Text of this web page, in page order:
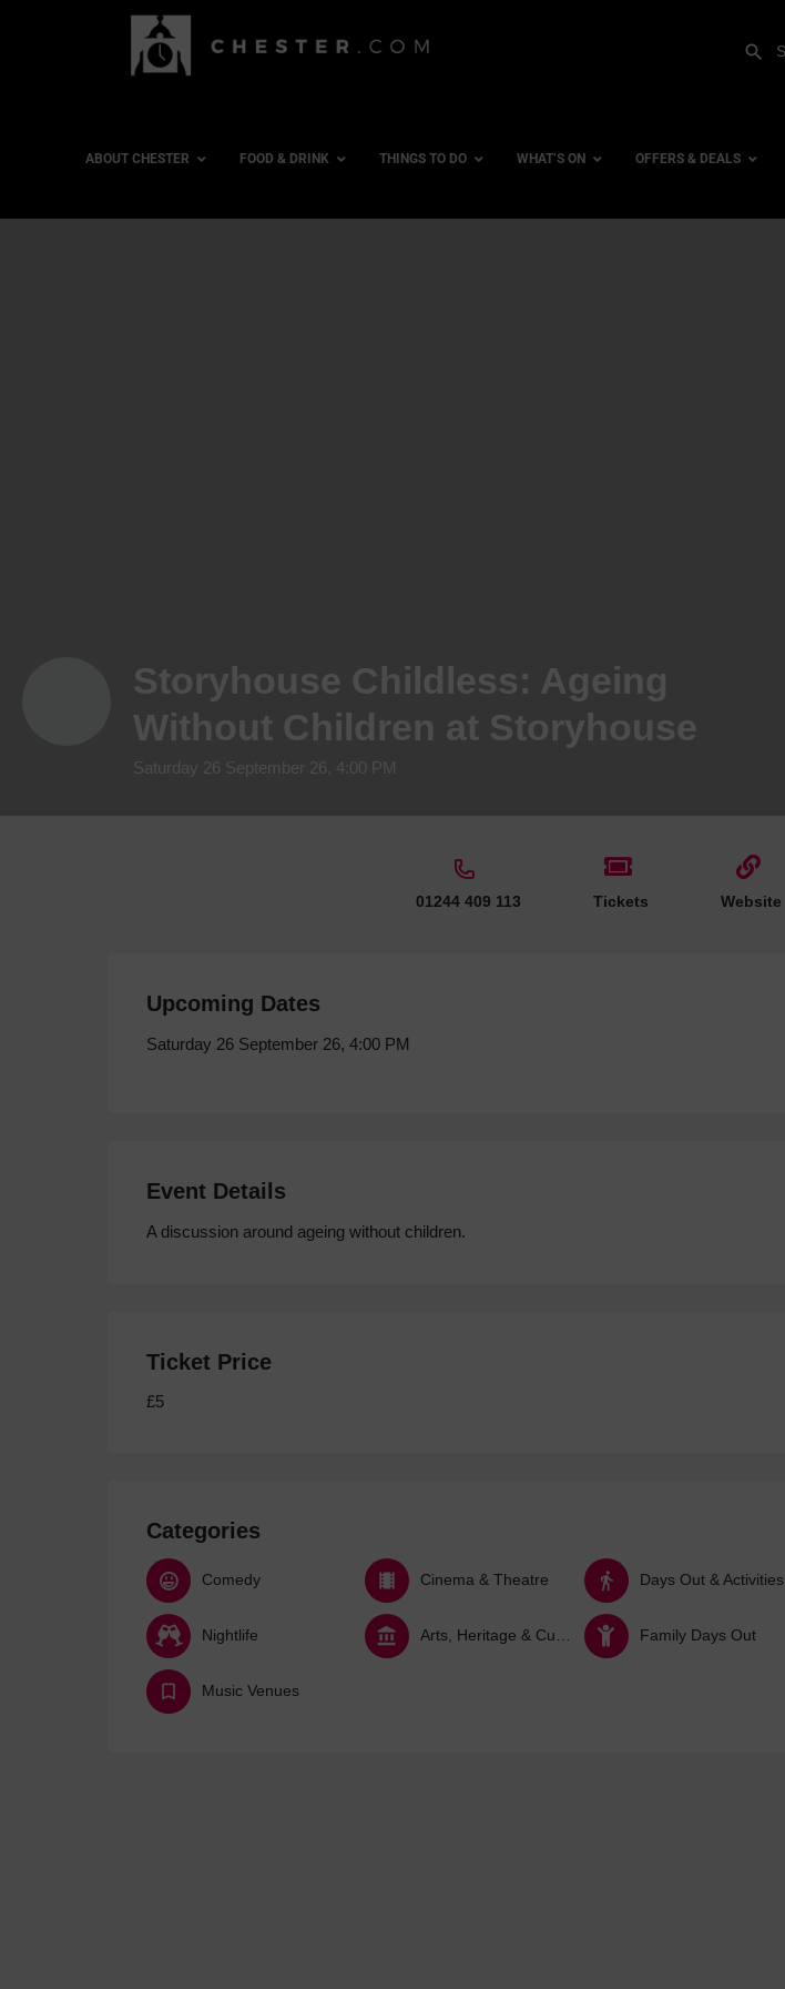
ABOUT CHESTER FOOD & DRINK THINGS TO DO WHAT’S ON OFFERS & DEALS
Storyhouse Childless: Ageing
Without Children at Storyhouse
Saturday 26 September 26, 4:00 PM
01244 409 113 Tickets Website
Upcoming Dates
Saturday 26 September 26, 4:00 PM
Event Details
A discussion around ageing without children.
Ticket Price
£5
Categories
Comedy Cinema & Theatre Days Out & Activities
Nightlife Family Days Out
Music Venues